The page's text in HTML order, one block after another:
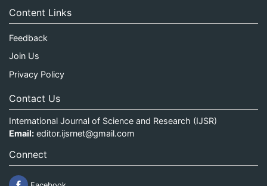
Content Links
Feedback
Join Us
Privacy Policy
Contact Us
International Journal of Science and Research (IJSR)
Email: editor.ijsrnet@gmail.com
Connect